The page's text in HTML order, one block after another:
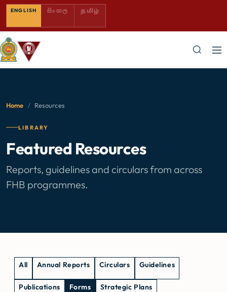
ENGLISH SINHALA — COMING SOON
සිංහල TAMIL — COMING SOON
தமிழ்
Home / Resources
LIBRARY
Featured Resources
Reports, guidelines and circulars from across
FHB programmes.
All Annual Reports Circulars Guidelines
Publications Forms Strategic Plans